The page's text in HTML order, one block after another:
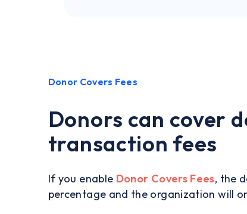
Donor Covers Fees
Donors can cover
transaction fees
If you enable Donor Covers Fees, the
percentage and the organization will